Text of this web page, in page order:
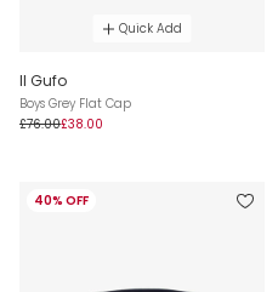
Quick Add
Il Gufo
Boys Grey Flat Cap
£76.00£38.00
40% OFF